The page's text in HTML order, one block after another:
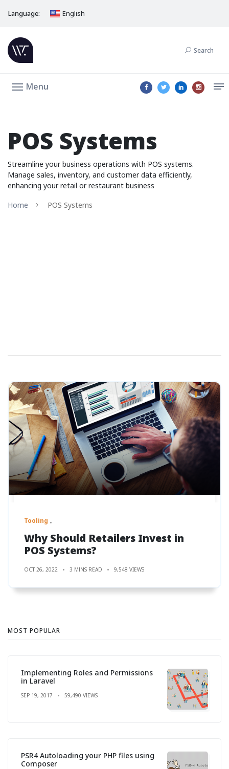
Language: English
Search
Menu
POS Systems
Streamline your business operations with POS systems.
Manage sales, inventory, and customer data efficiently,
enhancing your retail or restaurant business
Home
POS Systems
Tooling
Why Should Retailers Invest in
POS Systems?
OCT 26, 2022 3 MINS READ 9,548 VIEWS
MOST POPULAR
Implementing Roles and Permissions
in Laravel
SEP 19, 2017 59,490 VIEWS
PSR4 Autoloading your PHP files using
Composer